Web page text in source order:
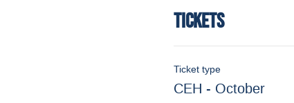
Tickets
Ticket type
CEH - October